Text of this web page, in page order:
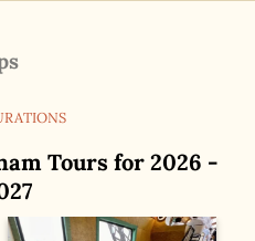
Tours for 2026 -